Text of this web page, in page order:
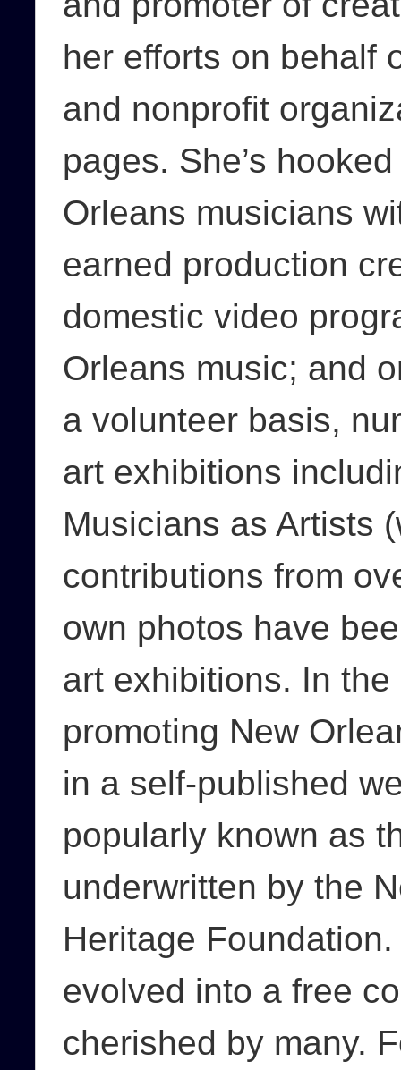
her efforts on behalf
and nonprofit
pages. She’s
Orleans musicians
earned production
domestic video
Orleans music; and
a volunteer basis,
art exhibitions
Musicians as Artists
contributions from
own photos have
art exhibitions. In
promoting New
in a self-published
popularly known as
underwritten by the
Heritage
evolved into a free
cherished by many.